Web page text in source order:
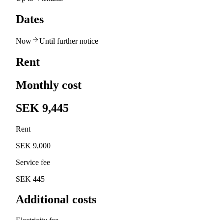
Dates
Now Until further notice
Rent
Monthly cost
SEK 9,445
Rent
SEK 9,000
Service fee
SEK 445
Additional costs